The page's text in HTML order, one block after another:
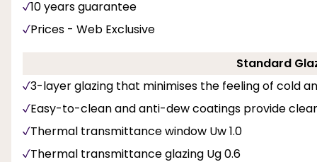
10 years guarantee
Prices - Web Exclusive
Standard
3-layer glazing that minimises the feeling of cold
Easy-to-clean and anti-dew coatings provide
Thermal transmittance window Uw 1.0
Thermal transmittance glazing Ug 0.6